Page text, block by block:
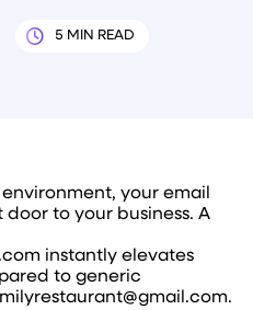
5 MIN READ
your email
door to your business. A
instantly elevates
to generic